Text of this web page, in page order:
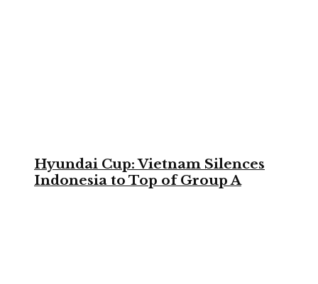
Hyundai Cup: Vietnam Silences
Indonesia to Top of Group A